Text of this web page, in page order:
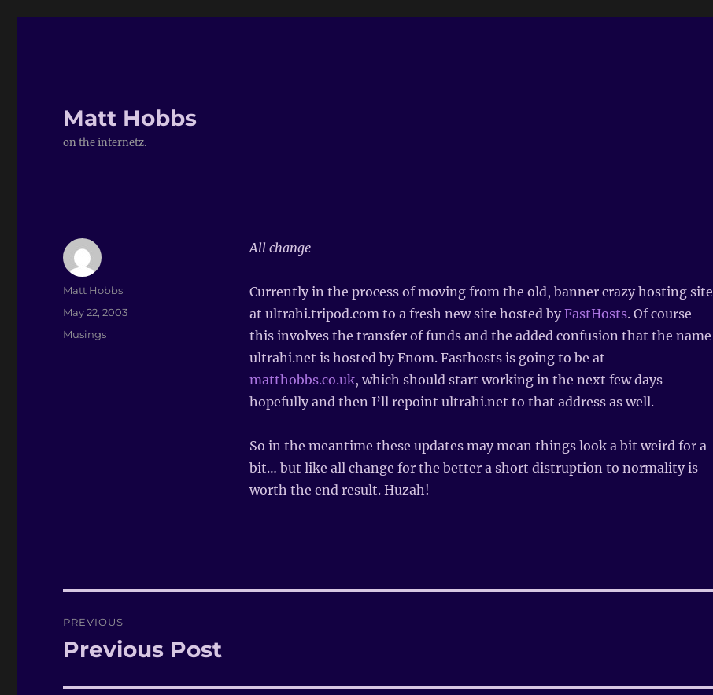
Matt Hobbs
on the internetz.
All change
Currently in the process of moving from the old, banner crazy hosting site
at ultrahi.tripod.com to a fresh new site hosted by FastHosts. Of course
this involves the transfer of funds and the added confusion that the name
ultrahi.net is hosted by Enom. Fasthosts is going to be at
matthobbs.co.uk, which should start working in the next few days
hopefully and then I’ll repoint ultrahi.net to that address as well.
So in the meantime these updates may mean things look a bit weird for a
bit… but like all change for the better a short distruption to normality is
worth the end result. Huzah!
Author
Matt Hobbs
Posted
on
May 22, 2003
Categories
Musings
navigation
PREVIOUS
Previous
Previous Post